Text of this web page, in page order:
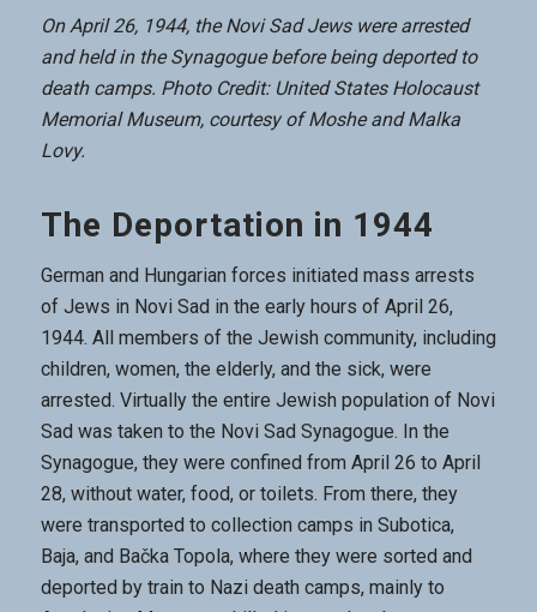
On April 26, 1944, the Novi Sad Jews were arrested
and held in the Synagogue before being deported to
death camps. Photo Credit: United States Holocaust
Memorial Museum, courtesy of Moshe and Malka
Lovy.
The Deportation in 1944
German and Hungarian forces initiated mass arrests
of Jews in Novi Sad in the early hours of April 26,
1944. All members of the Jewish community, including
children, women, the elderly, and the sick, were
arrested. Virtually the entire Jewish population of Novi
Sad was taken to the Novi Sad Synagogue. In the
Synagogue, they were confined from April 26 to April
28, without water, food, or toilets. From there, they
were transported to collection camps in Subotica,
Baja, and Bačka Topola, where they were sorted and
deported by train to Nazi death camps, mainly to